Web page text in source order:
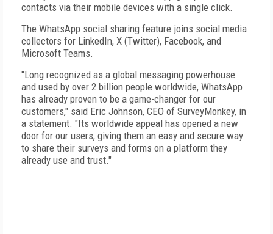
contacts via their mobile devices with a single click.
The WhatsApp social sharing feature joins social media
collectors for LinkedIn, X (Twitter), Facebook, and
Microsoft Teams.
"Long recognized as a global messaging powerhouse
and used by over 2 billion people worldwide, WhatsApp
has already proven to be a game-changer for our
customers," said Eric Johnson, CEO of SurveyMonkey, in
a statement. "Its worldwide appeal has opened a new
door for our users, giving them an easy and secure way
to share their surveys and forms on a platform they
already use and trust."